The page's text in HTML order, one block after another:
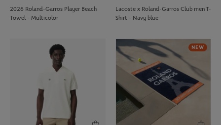
2026 Roland-Garros Player Beach
Towel - Multicolor
Lacoste x Roland-Garros Club men T-
Shirt - Navy blue
NEW